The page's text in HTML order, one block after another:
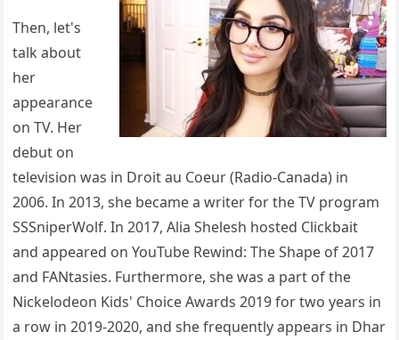
Then, let's
talk about
her
appearance
on TV. Her
debut on
television was in Droit au Coeur (Radio-Canada) in
2006. In 2013, she became a writer for the TV program
SSSniperWolf. In 2017, Alia Shelesh hosted Clickbait
and appeared on YouTube Rewind: The Shape of 2017
and FANtasies. Furthermore, she was a part of the
Nickelodeon Kids' Choice Awards 2019 for two years in
a row in 2019-2020, and she frequently appears in Dhar